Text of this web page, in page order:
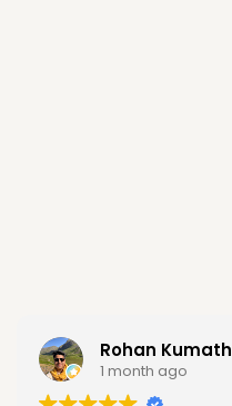
Rohan Kumath
1 month ago